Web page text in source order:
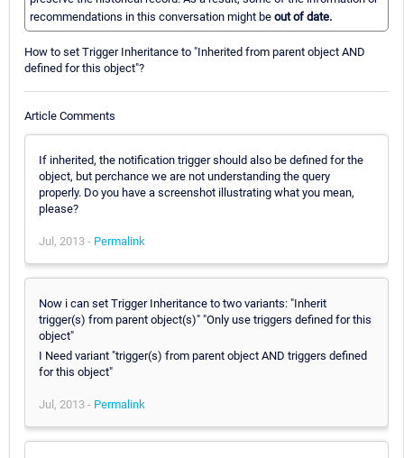
recommendations in this conversation might be out of date.
How to set Trigger Inheritance to "Inherited from parent object AND
defined for this object"?
Article Comments
If inherited, the notification trigger should also be defined for the
object, but perchance we are not understanding the query
properly. Do you have a screenshot illustrating what you mean,
please?
Jul, 2013 - Permalink
Now i can set Trigger Inheritance to two variants: "Inherit
trigger(s) from parent object(s)" "Only use triggers defined for this
object"
I Need variant "trigger(s) from parent object AND triggers defined
for this object"
Jul, 2013 - Permalink